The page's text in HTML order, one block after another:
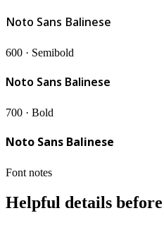
Noto Sans Balinese
600 · Semibold
Noto Sans Balinese
700 · Bold
Noto Sans Balinese
Font notes
Helpful details